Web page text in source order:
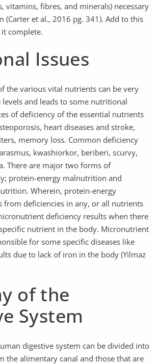
vitamins, fibres, and minerals) necessary
(Carter et al., 2016 pg. 341). Add to this
complete.
Issues
the various vital nutrients can be very
and leads to some nutritional
of deficiency of the essential nutrients
heart diseases and stroke,
memory loss. Common deficiency
kwashiorkor, beriberi, scurvy,
There are major two forms of
protein-energy malnutrition and
Wherein, protein-energy
from deficiencies in any, or all nutrients
deficiency results when there
nutrient in the body. Micronutrient
for some specific diseases like
due to lack of iron in the body (Yilmaz
of the
System
digestive system can be divided into
the alimentary canal and those that are